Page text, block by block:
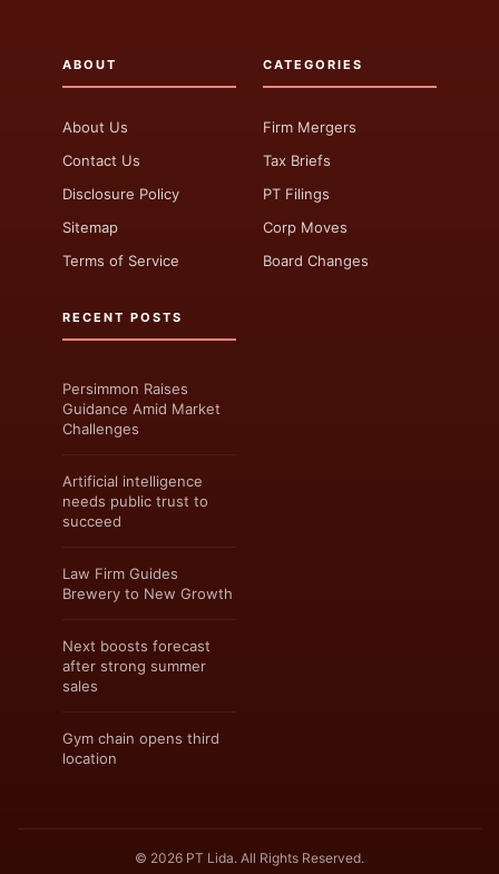
ABOUT
About Us
Contact Us
Disclosure Policy
Sitemap
Terms of Service
CATEGORIES
Firm Mergers
Tax Briefs
PT Filings
Corp Moves
Board Changes
RECENT POSTS
Persimmon Raises
Guidance Amid Market
Challenges
Artificial intelligence
needs public trust to
succeed
Law Firm Guides
Brewery to New Growth
Next boosts forecast
after strong summer
sales
Gym chain opens third
location
© 2026 PT Lida. All Rights Reserved.